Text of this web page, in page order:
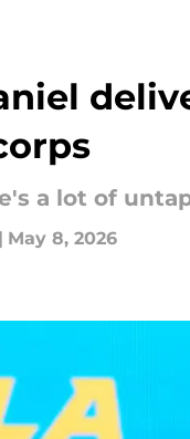
a lot of
| May 8, 2026